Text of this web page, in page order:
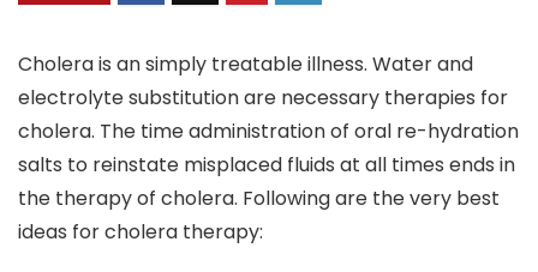
Cholera is an simply treatable illness. Water and
electrolyte substitution are necessary therapies for
cholera. The time administration of oral re-hydration
salts to reinstate misplaced fluids at all times ends in
the therapy of cholera. Following are the very best
ideas for cholera therapy: